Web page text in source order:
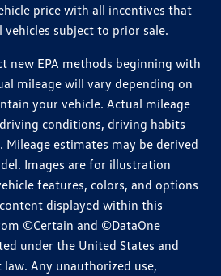
price with all incentives that
subject to prior sale.
new EPA methods beginning with
mileage will vary depending on
your vehicle. Actual mileage
conditions, driving habits
estimates may be derived
Images are for illustration
features, colors, and options
displayed within this
©Certain and ©DataOne
under the United States and
Any unauthorized use,